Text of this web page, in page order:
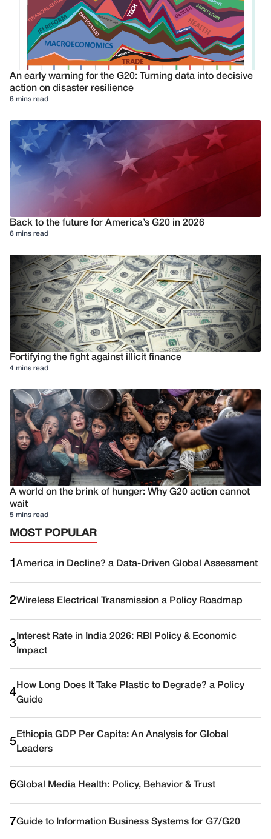
An early warning for the G20: Turning data into decisive
action on disaster resilience
6 mins read
Back to the future for America’s G20 in 2026
6 mins read
Fortifying the fight against illicit finance
4 mins read
A world on the brink of hunger: Why G20 action cannot
wait
5 mins read
MOST POPULAR
1 America in Decline? a Data-Driven Global Assessment
2Wireless Electrical Transmission a Policy Roadmap
3
Interest Rate in India 2026: RBI Policy & Economic
Impact
4
How Long Does It Take Plastic to Degrade? a Policy
Guide
5
Ethiopia GDP Per Capita: An Analysis for Global
Leaders
6Global Media Health: Policy, Behavior & Trust
7Guide to Information Business Systems for G7/G20